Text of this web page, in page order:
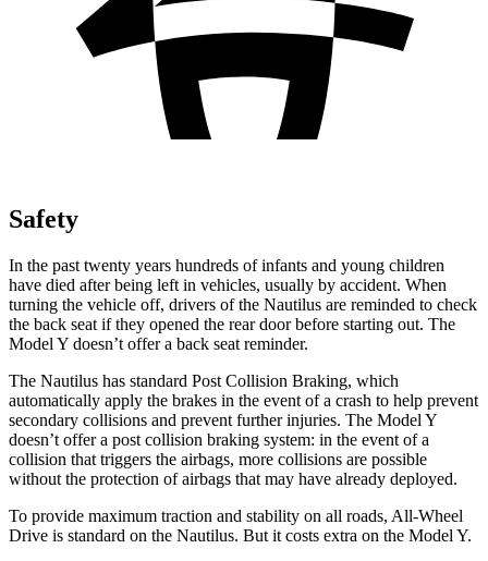
Safety
In the past twenty years hundreds of infants and young children
have died after being left in vehicles, usually by accident. When
turning the vehicle off, drivers of the Nautilus are reminded to check
the back seat if they opened the rear door before starting out. The
Model Y doesn’t offer a back seat reminder.
The Nautilus has standard Post Collision Braking, which
automatically apply the brakes in the event of a crash to help prevent
secondary collisions and prevent further injuries. The Model Y
doesn’t offer a post collision braking system: in the event of a
collision that triggers the airbags, more collisions are possible
without the protection of airbags that may have already deployed.
To provide maximum traction and stability on all roads, All-Wheel
Drive is standard on the Nautilus. But it costs extra on the Model Y.